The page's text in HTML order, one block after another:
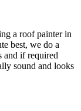
a roof painter in
best, we do a
and if required
sound and looks